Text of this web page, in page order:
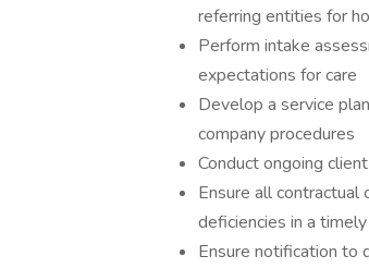
referring entities for
Perform intake
expectations for care
Develop a service
company procedures
Conduct ongoing
Ensure all
deficiencies in a
Ensure notification to